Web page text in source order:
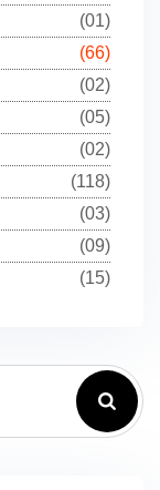
(01)
(66)
(02)
(05)
(02)
(118)
(03)
(09)
(15)